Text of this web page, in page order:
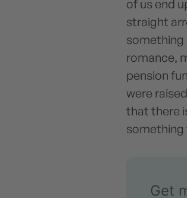
of us end
straight
something
romance,
pension
were
that there
Get